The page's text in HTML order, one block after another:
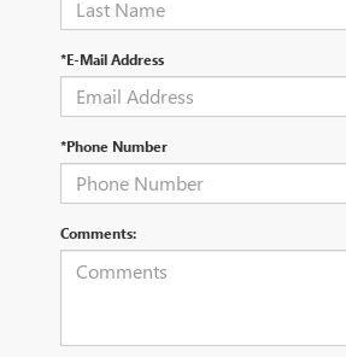
*E-Mail Address
*Phone Number
Comments: